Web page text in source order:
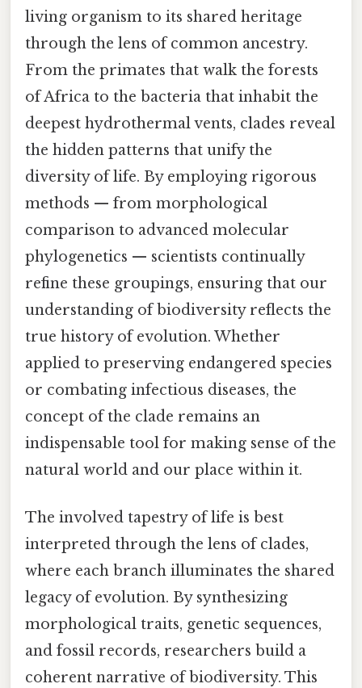
living organism to its shared heritage
through the lens of common ancestry.
From the primates that walk the forests
of Africa to the bacteria that inhabit the
deepest hydrothermal vents, clades reveal
the hidden patterns that unify the
diversity of life. By employing rigorous
methods — from morphological
comparison to advanced molecular
phylogenetics — scientists continually
refine these groupings, ensuring that our
understanding of biodiversity reflects the
true history of evolution. Whether
applied to preserving endangered species
or combating infectious diseases, the
concept of the clade remains an
indispensable tool for making sense of the
natural world and our place within it.
The involved tapestry of life is best
interpreted through the lens of clades,
where each branch illuminates the shared
legacy of evolution. By synthesizing
morphological traits, genetic sequences,
and fossil records, researchers build a
coherent narrative of biodiversity. This